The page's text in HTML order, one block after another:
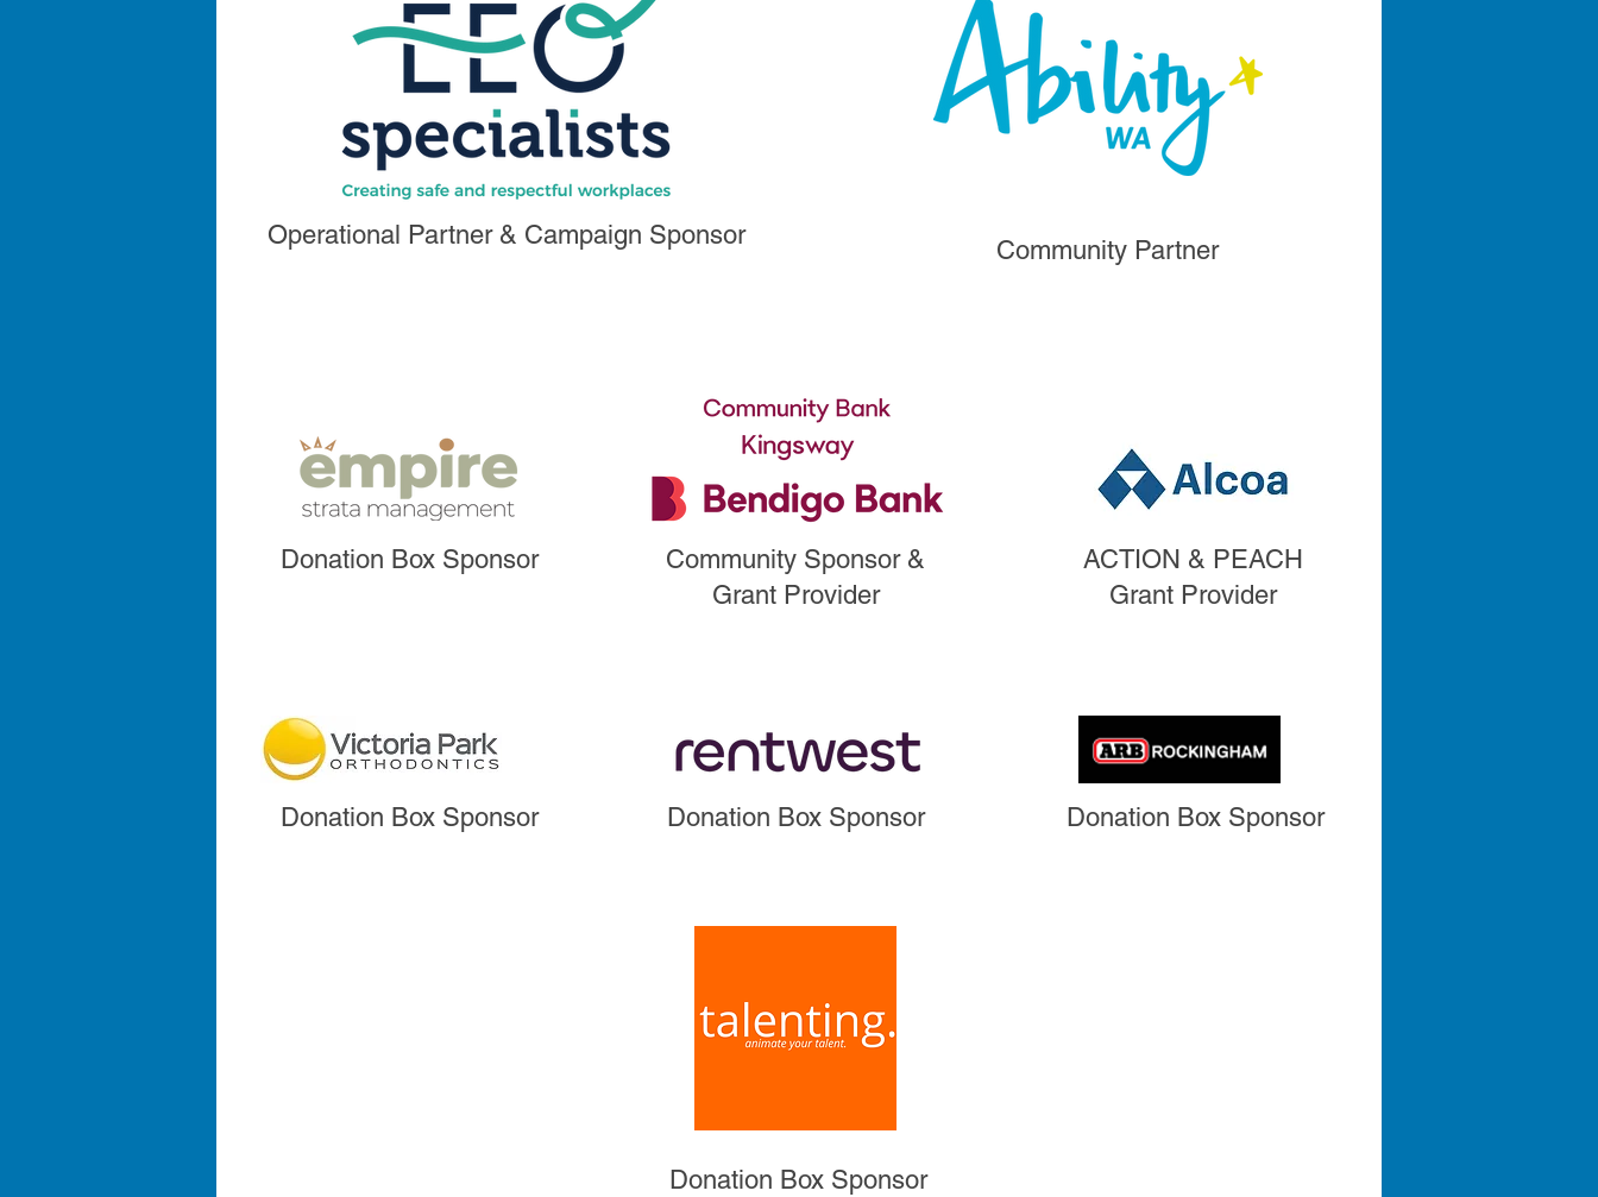
Operational Partner & Campaign Sponsor
Community Partner
Grant Provider
Grant Provider
Donation Box Sponsor
Community Sponsor &
Grant Provider
ACTION & PEACH
Grant Provider
Donation Box Sponsor Donation Box Sponsor Donation Box Sponsor
Donation Box Sponsor